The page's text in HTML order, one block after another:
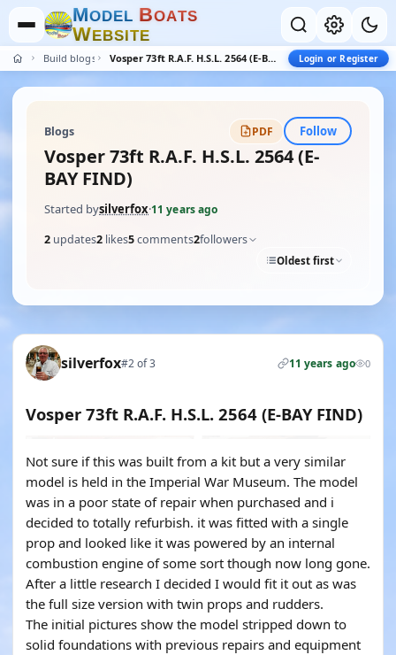
MODEL BOATS
WEBSITE
Build blogs Vosper 73ft R.A.F. H.S.L. 2564 (E-BAY FIND) Login or Register
Blogs PDF Follow
Vosper 73ft R.A.F. H.S.L. 2564 (E-
BAY FIND)
Started bysilverfox·11 years ago
2 updates2 likes5comments2followers
Oldest first
silverfox#2 of 3 11 years ago 0
Vosper 73ft R.A.F. H.S.L. 2564 (E-BAY FIND)
Not sure if this was built from a kit but a very similar
model is held in the Imperial War Museum. The model
was in a poor state of repair when purchased and i
decided to totally refurbish. it was fitted with a single
prop and looked like it was powered by an internal
combustion engine of some sort though now long gone.
After a little research I decided I would fit it out as was
the full size version with twin props and rudders.
The initial pictures show the model stripped down to
solid foundations with previous repairs and equipment